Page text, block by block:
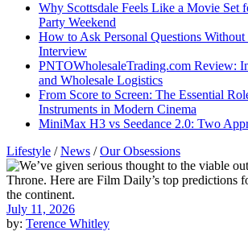
Why Scottsdale Feels Like a Movie Set
Party Weekend
How to Ask Personal Questions
Interview
PNTOWholesaleTrading.com Review:
and Wholesale Logistics
From Score to Screen: The Essential
Instruments in Modern Cinema
MiniMax H3 vs Seedance 2.0: Two
Lifestyle /News /Our Obsessions
July 11, 2026
by: Terence Whitley